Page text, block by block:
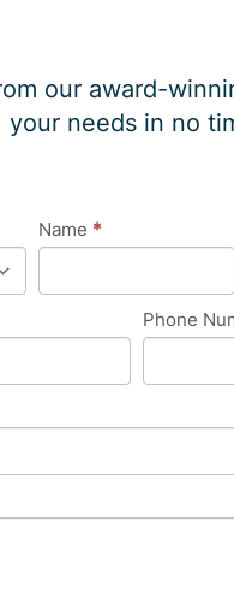
our award-
your needs in no
Name *
Phone